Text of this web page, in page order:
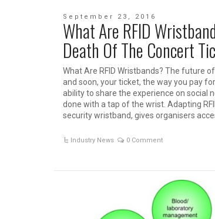
September 23, 2016
What Are RFID
Death Of The Concert
What Are RFID Wristbands? The future
and soon, your ticket, the way you pay
ability to share the experience on social
done with a tap of the wrist. Adapting
security wristband, gives organisers
Industry News 0 Comment